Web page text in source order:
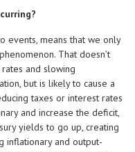
events, means that we only
That doesn’t
and slowing
but is likely to cause a
taxes or interest rates
and increase the deficit,
yields to go up, creating
inflationary and output-